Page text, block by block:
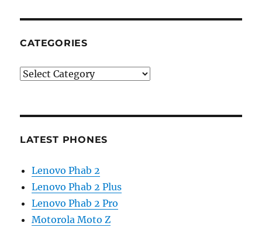
CATEGORIES
Categories
LATEST PHONES
Lenovo Phab 2
Lenovo Phab 2 Plus
Lenovo Phab 2 Pro
Motorola Moto Z